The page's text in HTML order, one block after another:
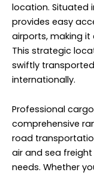
location. Situated
provides easy
airports, making
This strategic
swiftly
internationally.
Professional
comprehensive
road
air and sea
needs. Whether